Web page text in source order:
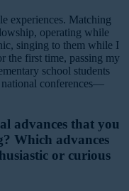
experiences. Matching
operating while
singing to them while I
the first time, passing my
school students
national conferences—
advances that you
Which advances
or curious